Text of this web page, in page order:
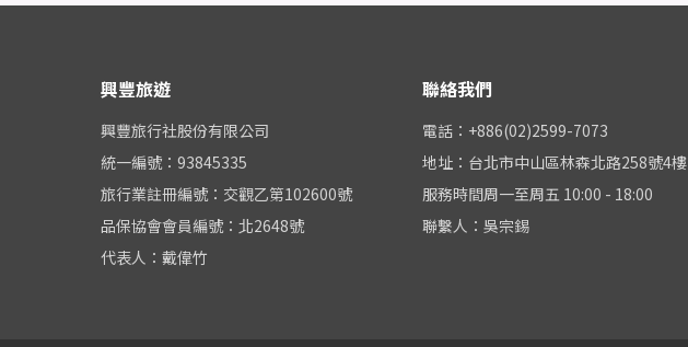
興豐旅遊
興豐旅行社股份有限公司
統一編號：93845335
旅行業註冊編號：交觀乙第102600號
品保協會會員編號：北2648號
代表人：戴偉竹
聯絡我們
電話：+886(02)2599-7073
地址：台北市中山區林森北路258號4樓
服務時間周一至周五 10:00 - 18:00
聯繫人：吳宗錫